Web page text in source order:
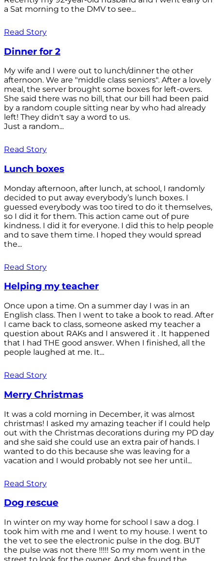
a Sat morning to the DMV to see...
Read Story
Dinner for 2
My wife and I were out to lunch/dinner the other
afternoon. We are "middle class seniors". After a lovely
meal, the server brought some boxes for left-overs.
She said there was no bill, that our bill had been paid
by a random couple sitting near by who had already
left! They didn't say a word to us.
Just a random...
Read Story
Lunch boxes
Monday afternoon, after lunch, at school, I randomly
decided to put away everybody’s lunch boxes. I
guessed everybody was too tired to do it themselves,
so I did it for them. This action came out of pure
kindness. I did it for everyone. I did this to help people
and to save them time. I hoped they would spread
the...
Read Story
Helping my teacher
Once upon a time. On a summer day I was in an
English class. Then I went to take a book to read. After
I came back to class, someone asked my teacher a
question about RAKs and I answered it . It happened
that I had THE good answer. When I finished, all the
people laughed at me. It...
Read Story
Merry Christmas
It was a cold morning in December, it was almost
christmas! I asked my amazing teacher if I could help
out with the Christmas decorations during my PD day
and she said she could use an extra pair of hands. I
wanted to do this because she was leaving for a
vacation and I would probably not see her until...
Read Story
Dog rescue
In winter on my way home for school I saw a dog. I
took him with me and I went to my house. I went to
the vet to see the electronic pulse in the dog. BUT
the pulse was not there !!!!! So my mom went in the